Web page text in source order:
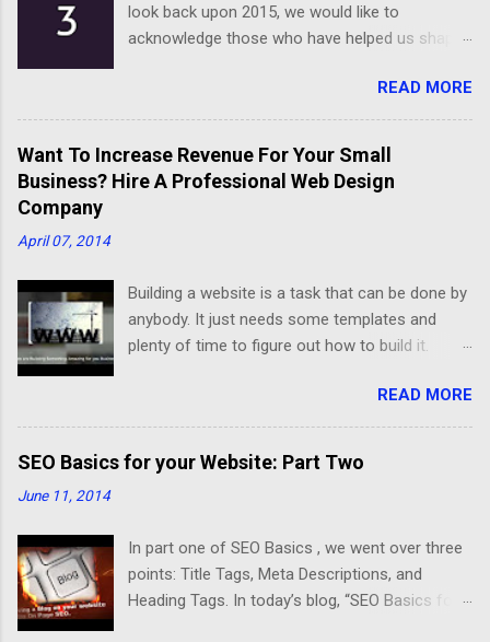
look back upon 2015, we would like to
acknowledge those who have helped us shape
wish you all the best as you embark on 2016.
Happy New Year
READ MORE
Want To Increase Revenue For Your Small
Business? Hire A Professional Web Design
Company
April 07, 2014
Building a website is a task that can be done by
anybody. It just needs some templates and
plenty of time to figure out how to build it.
business needs is different. After an interview
with Michael Schulman, Chief Technology
Officer at CrucialClicks.com , I understood the
difference better between a website that
good website should be organized, friendly,
fast, and have a mobile version”. First, an
organized website should have a useful layout
READ MORE
SEO Basics for your Website: Part Two
June 11, 2014
In part one of SEO Basics , we went over three
points: Title Tags, Meta Descriptions, and
Heading Tags. In today’s blog, “SEO Basics for